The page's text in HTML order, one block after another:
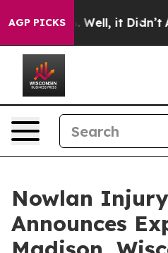
AGP PICKS
40%. Well, it Didn’t As
Nowlan
Announces